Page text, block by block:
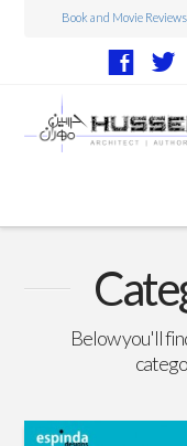
Book and Movie
Book Reviews
Movie Reviews
Web Design
Below you'll